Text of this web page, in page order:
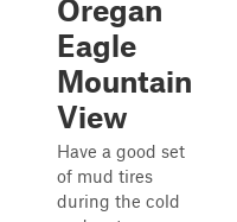
Oregan
Eagle
Mountain
View
Have a good set
of mud tires
during the cold